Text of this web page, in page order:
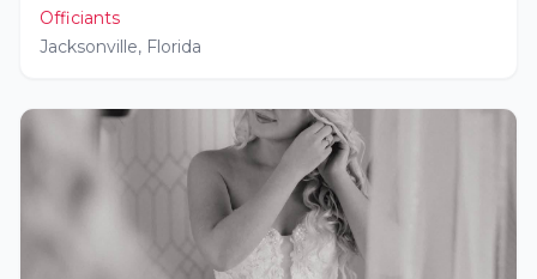
Officiants
Jacksonville, Florida